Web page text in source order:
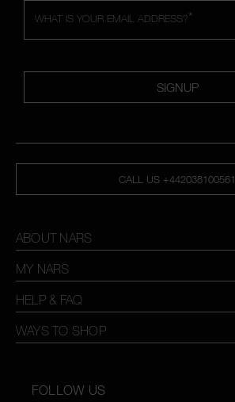
*
WHAT IS YOUR EMAIL ADDRESS?
SIGNUP
CALL US +442038100561
ABOUT NARS
MY NARS
HELP & FAQ
WAYS TO SHOP
FOLLOW US